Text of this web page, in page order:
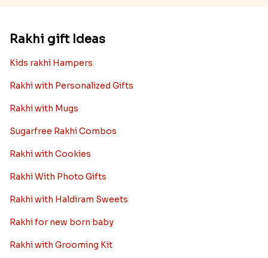
Rakhi gift Ideas
Kids rakhi Hampers
Rakhi with Personalized Gifts
Rakhi with Mugs
Sugarfree Rakhi Combos
Rakhi with Cookies
Rakhi With Photo Gifts
Rakhi with Haldiram Sweets
Rakhi for new born baby
Rakhi with Grooming Kit